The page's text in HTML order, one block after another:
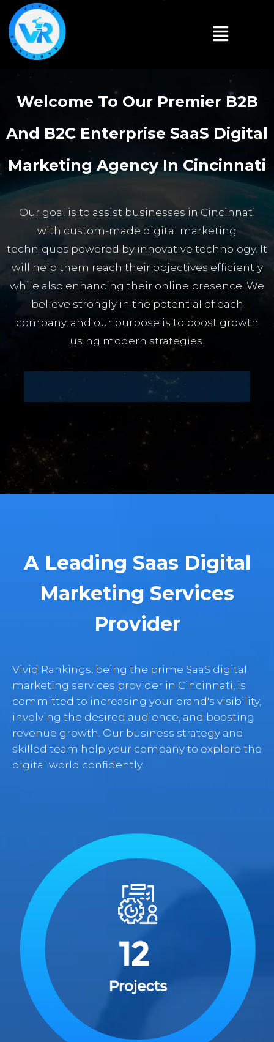
Welcome To Our Premier B2B
And B2C Enterprise SaaS Digital
Marketing Agency In Cincinnati
Our goal is to assist businesses in Cincinnati
with custom-made digital marketing
techniques powered by innovative technology. It
will help them reach their objectives efficiently
while also enhancing their online presence. We
believe strongly in the potential of each
company, and our purpose is to boost growth
using modern strategies.
A Leading Saas Digital
Marketing Services
Provider
Vivid Rankings, being the prime SaaS digital
marketing services provider in Cincinnati, is
committed to increasing your brand's visibility,
involving the desired audience, and boosting
revenue growth. Our business strategy and
skilled team help your company to explore the
digital world confidently.